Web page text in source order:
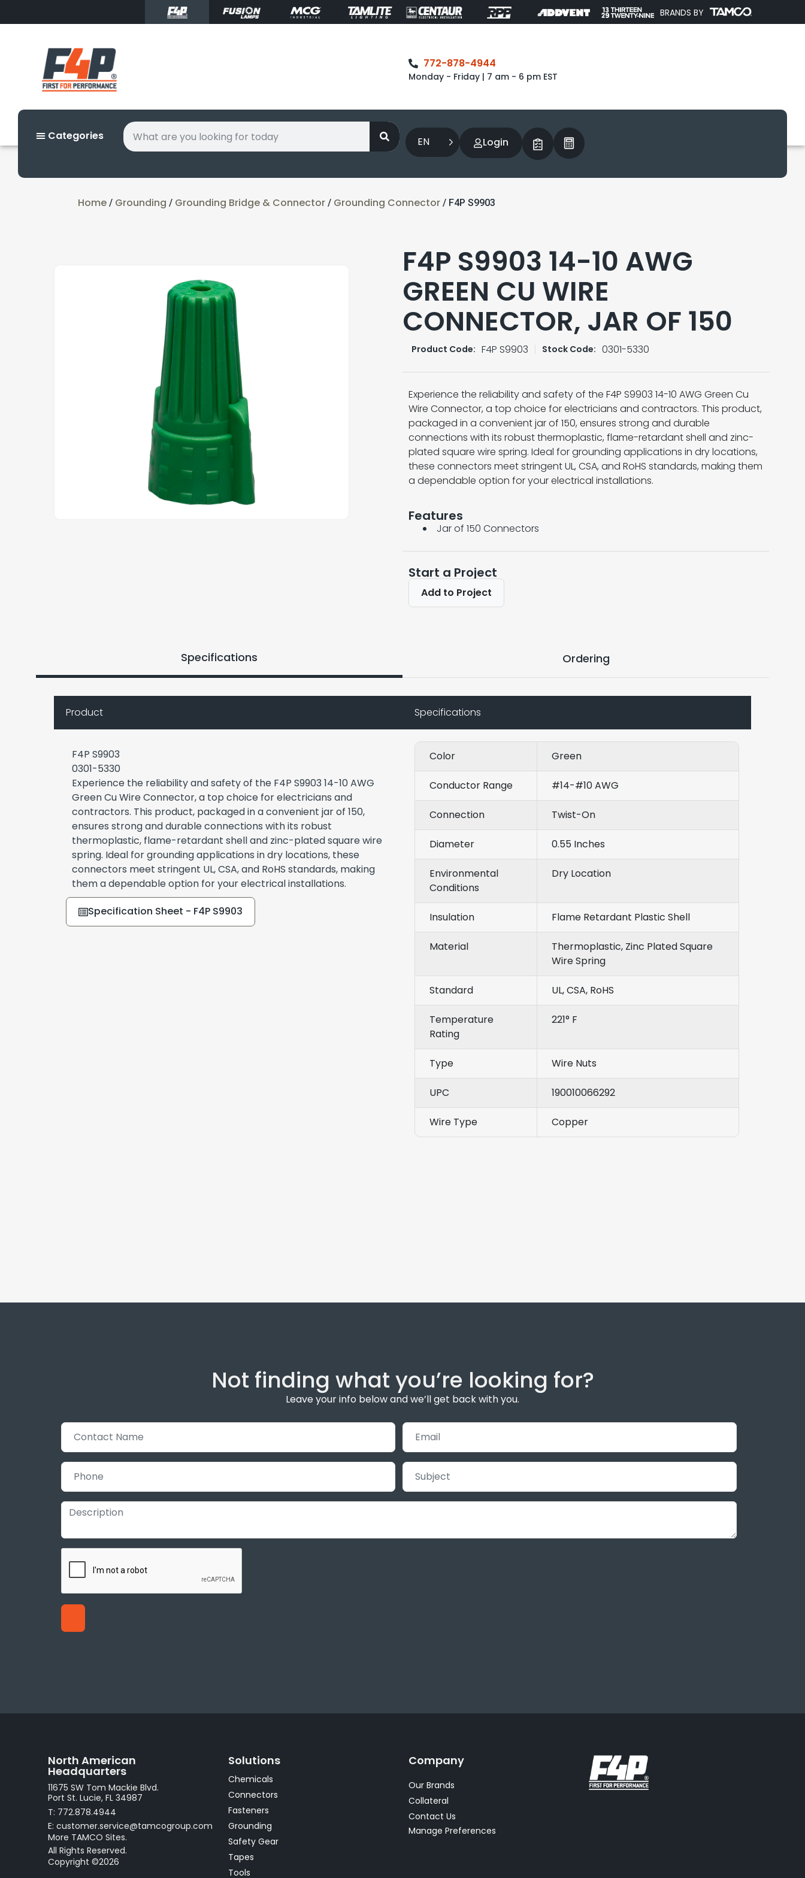
BRANDS BY
772-878-4944
Monday - Friday | 7 am - 6 pm EST
Categories EN Login
Home / Grounding / Grounding Bridge & Connector / Grounding Connector / F4P S9903
F4P S9903 14-10 AWG
GREEN CU WIRE
CONNECTOR, JAR OF 150
Product Code: F4P S9903 Stock Code: 0301-5330
Experience the reliability and safety of the F4P S9903 14-10 AWG Green Cu
Wire Connector, a top choice for electricians and contractors. This product,
packaged in a convenient jar of 150, ensures strong and durable
connections with its robust thermoplastic, flame-retardant shell and zinc-
plated square wire spring. Ideal for grounding applications in dry locations,
these connectors meet stringent UL, CSA, and RoHS standards, making them
a dependable option for your electrical installations.
Features
Jar of 150 Connectors
Start a Project
Add to Project
Specifications Ordering
Product
F4P S9903
0301-5330
Experience the reliability and safety of the F4P S9903 14-10 AWG
Green Cu Wire Connector, a top choice for electricians and
contractors. This product, packaged in a convenient jar of 150,
ensures strong and durable connections with its robust
thermoplastic, flame-retardant shell and zinc-plated square wire
spring. Ideal for grounding applications in dry locations, these
connectors meet stringent UL, CSA, and RoHS standards, making
them a dependable option for your electrical installations.
Specification Sheet - F4P S9903
Specifications
Color Green
Conductor Range #14-#10 AWG
Connection Twist-On
Diameter 0.55 Inches
Environmental
Conditions
Dry Location
Insulation Flame Retardant Plastic Shell
Material
Thermoplastic, Zinc Plated Square
Wire Spring
Standard UL, CSA, RoHS
Temperature
Rating
221° F
Type Wire Nuts
UPC 190010066292
Wire Type Copper
Not finding what you’re looking for?
Leave your info below and we’ll get back with you.
North American
Headquarters
11675 SW Tom Mackie Blvd.
Port St. Lucie, FL 34987
T: 772.878.4944
E: customer.service@tamcogroup.com
More TAMCO Sites.
All Rights Reserved.
Copyright ©2026
Solutions
Chemicals
Connectors
Fasteners
Grounding
Safety Gear
Tapes
Tools
Company
Our Brands
Collateral
Contact Us
Manage Preferences